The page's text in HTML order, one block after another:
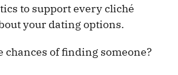
to support every cliché
your dating options.
chances of finding someone?